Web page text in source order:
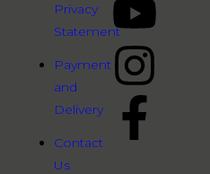
Privacy
Statement
Payment
and
Delivery
Contact
Us